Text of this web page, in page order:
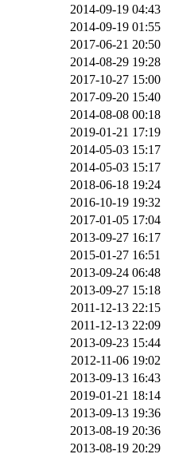
2014-09-19 04:43
2014-09-19 01:55
2017-06-21 20:50
2014-08-29 19:28
2017-10-27 15:00
2017-09-20 15:40
2014-08-08 00:18
2019-01-21 17:19
2014-05-03 15:17
2014-05-03 15:17
2018-06-18 19:24
2016-10-19 19:32
2017-01-05 17:04
2013-09-27 16:17
2015-01-27 16:51
2013-09-24 06:48
2013-09-27 15:18
2011-12-13 22:15
2011-12-13 22:09
2013-09-23 15:44
2012-11-06 19:02
2013-09-13 16:43
2019-01-21 18:14
2013-09-13 19:36
2013-08-19 20:36
2013-08-19 20:29